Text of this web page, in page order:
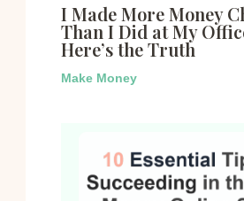
I Made More Money
Than I Did at My
Here’s the Truth
Make Money